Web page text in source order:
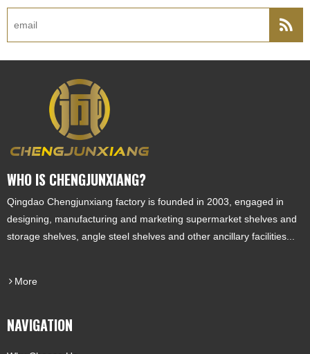
WHO IS CHENGJUNXIANG?
Qingdao Chengjunxiang factory is founded in 2003, engaged in
designing, manufacturing and marketing supermarket shelves and
storage shelves, angle steel shelves and other ancillary facilities...
More
NAVIGATION